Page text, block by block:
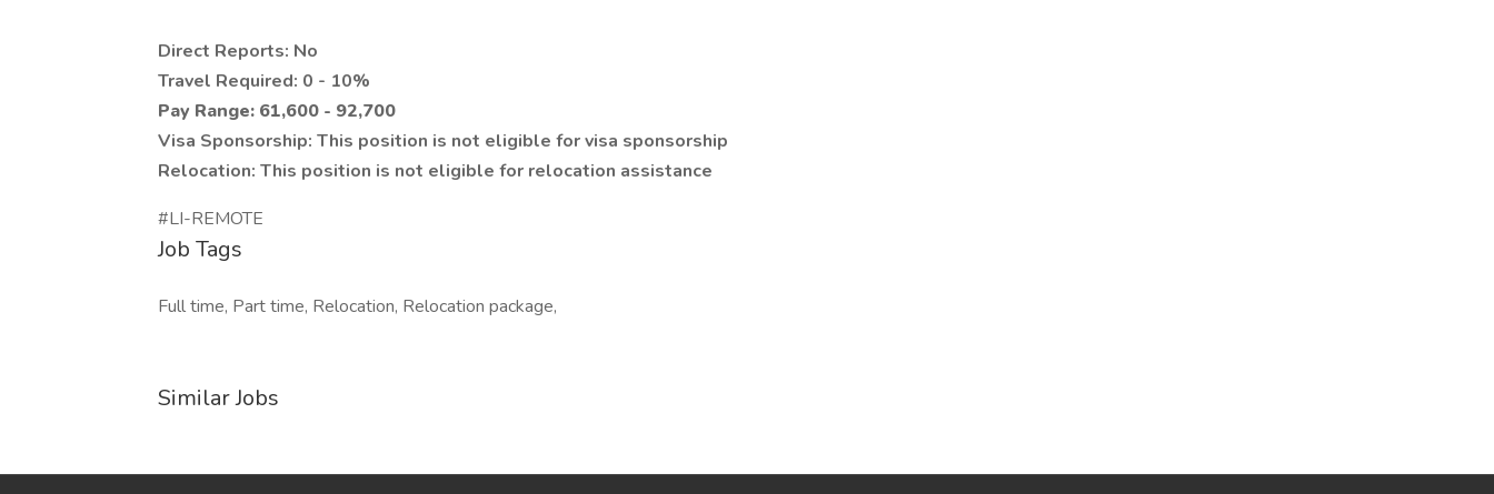
Direct Reports: No
Travel Required: 0 - 10%
Pay Range: 61,600 - 92,700
Visa Sponsorship: This position is not eligible for visa sponsorship
Relocation: This position is not eligible for relocation assistance
#LI-REMOTE
Job Tags
Full time, Part time, Relocation, Relocation package,
Similar Jobs